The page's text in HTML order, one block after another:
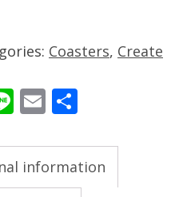
Coasters, Create
LineEmail
information